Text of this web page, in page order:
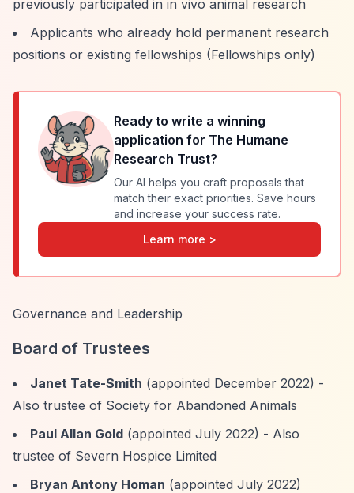
previously participated in in vivo animal research
Applicants who already hold permanent research
positions or existing fellowships (Fellowships only)
Ready to write a winning
application for The Humane
Research Trust?
Our AI helps you craft proposals that
match their exact priorities. Save hours
and increase your success rate.
Learn more >
Governance and Leadership
Board of Trustees
Janet Tate-Smith (appointed December 2022) -
Also trustee of Society for Abandoned Animals
Paul Allan Gold (appointed July 2022) - Also
trustee of Severn Hospice Limited
Bryan Antony Homan (appointed July 2022)